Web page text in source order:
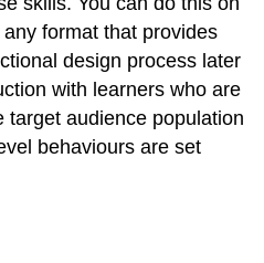
format that provides
design process later
with learners who are
target audience population
behaviours are set